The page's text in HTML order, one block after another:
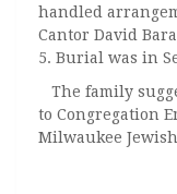
handled
Cantor David
5. Burial was in
The family
to Congregation
Milwaukee